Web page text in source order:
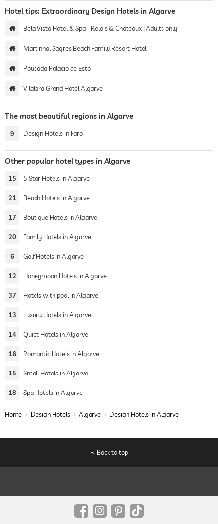
Hotel tips: Extraordinary Design Hotels in Algarve
Bela Vista Hotel & Spa - Relais & Chateaux | Adults only
Martinhal Sagres Beach Family Resort Hotel
Pousada Palacio de Estoi
Vilalara Grand Hotel Algarve
The most beautiful regions in Algarve
9 Design Hotels in Faro
Other popular hotel types in Algarve
15 5 Star Hotels in Algarve
21 Beach Hotels in Algarve
17 Boutique Hotels in Algarve
20 Family Hotels in Algarve
6 Golf Hotels in Algarve
12 Honeymoon Hotels in Algarve
37 Hotels with pool in Algarve
13 Luxury Hotels in Algarve
14 Quiet Hotels in Algarve
16 Romantic Hotels in Algarve
15 Small Hotels in Algarve
18 Spa Hotels in Algarve
Home Design Hotels Algarve Design Hotels in Algarve
Back to top